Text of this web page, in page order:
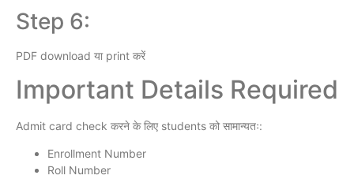
Step 6:
PDF download या print करें
Important Details Required
Admit card check करने के लिए students को सामान्यतः:
Enrollment Number
Roll Number